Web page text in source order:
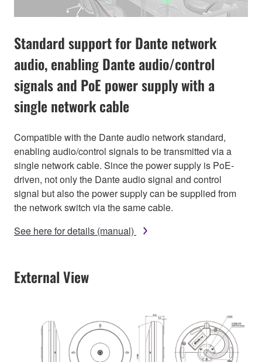
Standard support for Dante network
audio, enabling Dante audio/control
signals and PoE power supply with a
single network cable
Compatible with the Dante audio network standard,
enabling audio/control signals to be transmitted via a
single network cable. Since the power supply is PoE-
driven, not only the Dante audio signal and control
signal but also the power supply can be supplied from
the network switch via the same cable.
See here for details (manual)
External View